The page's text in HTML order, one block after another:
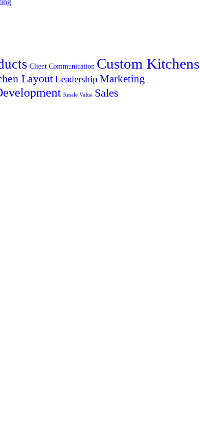
Client Communication Custom Kitchens
LayoutLeadership Marketing
Resale Value Sales